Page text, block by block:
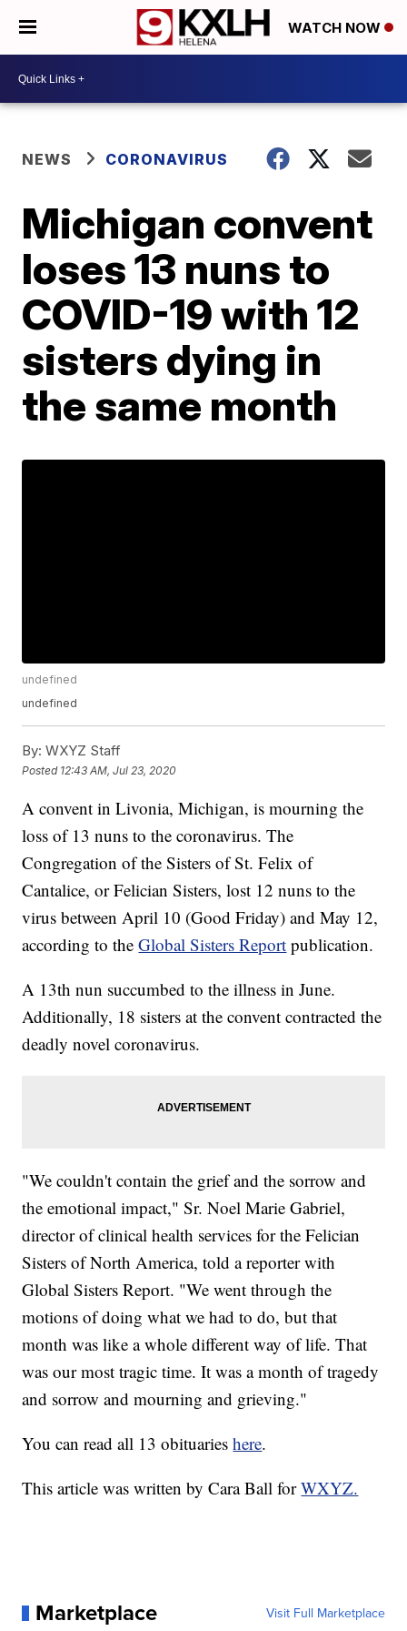
WATCH NOW
NEWS CORONAVIRUS
Michigan convent
loses 13 nuns to
COVID-19 with 12
sisters dying in
the same month
undefined
undefined
By: WXYZ Staff
Posted 12:43 AM, Jul 23, 2020
A convent in Livonia, Michigan, is mourning the
loss of 13 nuns to the coronavirus. The
Congregation of the Sisters of St. Felix of
Cantalice, or Felician Sisters, lost 12 nuns to the
virus between April 10 (Good Friday) and May 12,
according to theGlobal Sisters Report publication.
A 13th nun succumbed to the illness in June.
Additionally, 18 sisters at the convent contracted the
deadly novel coronavirus.
"We couldn't contain the grief and the sorrow and
the emotional impact," Sr. Noel Marie Gabriel,
director of clinical health services for the Felician
Sisters of North America, told a reporter with
Global Sisters Report. "We went through the
motions of doing what we had to do, but that
month was like a whole different way of life. That
was our most tragic time. It was a month of tragedy
and sorrow and mourning and grieving."
You can read all 13 obituarieshere.
This article was written by Cara Ball forWXYZ.
Marketplace Visit Full Marketplace